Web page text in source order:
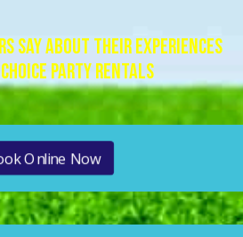
Say About Their Experiences
Party Rentals
Online Now